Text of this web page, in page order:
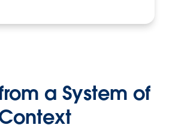
a System of